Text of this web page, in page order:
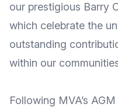
our prestigious Barry
which celebrate the
outstanding
within our
Following MVA’s